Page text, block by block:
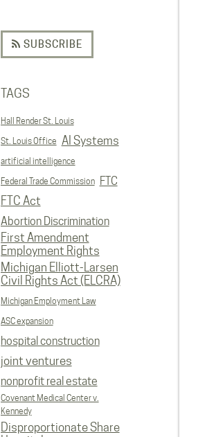
SUBSCRIBE
TAGS
Hall Render St. Louis
St. Louis Office AI Systems
artificial intelligence
Federal Trade Commission
FTC
FTC Act
Abortion Discrimination
First Amendment
Employment Rights
Michigan Elliott-Larsen
Civil Rights Act (ELCRA)
Michigan Employment Law
ASC expansion
hospital construction
joint ventures
nonprofit real estate
Covenant Medical Center v.
Kennedy
Disproportionate Share